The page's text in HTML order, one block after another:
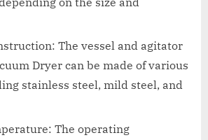
The vessel and agitator
Dryer can be made of various
stainless steel, mild steel, and
The operating